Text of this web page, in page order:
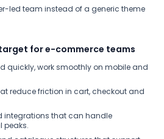
led team instead of a generic theme
for e-commerce teams
quickly, work smoothly on mobile and
reduce friction in cart, checkout and
integrations that can handle
peaks.